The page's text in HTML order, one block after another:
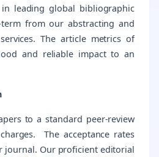
leading global bibliographic
from our abstracting and
The article metrics of
and reliable impact to an
to a standard peer-review
The acceptance rates
journal. Our proficient editorial